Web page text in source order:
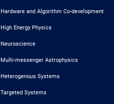
Hardware and Algorithm Co-development
High Energy Physics
Neuroscience
Multi-messenger Astrophysics
Heterogenous Systems
Targeted Systems